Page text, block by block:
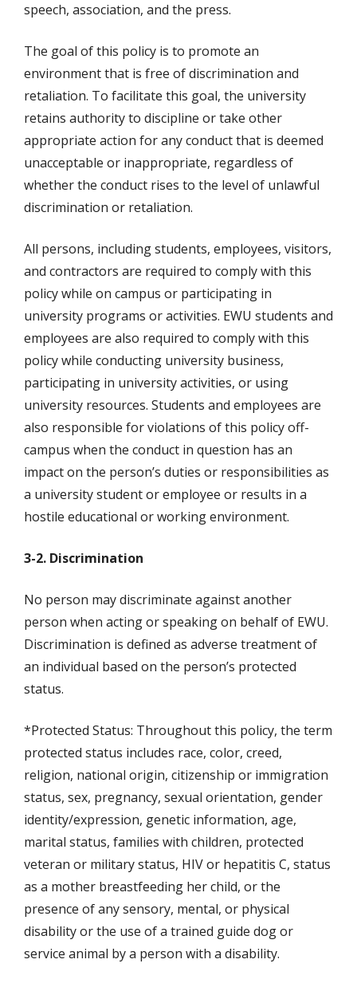
speech, association, and the press.
The goal of this policy is to promote an
environment that is free of discrimination and
retaliation. To facilitate this goal, the university
retains authority to discipline or take other
appropriate action for any conduct that is deemed
unacceptable or inappropriate, regardless of
whether the conduct rises to the level of unlawful
discrimination or retaliation.
All persons, including students, employees, visitors,
and contractors are required to comply with this
policy while on campus or participating in
university programs or activities. EWU students and
employees are also required to comply with this
policy while conducting university business,
participating in university activities, or using
university resources. Students and employees are
also responsible for violations of this policy off-
campus when the conduct in question has an
impact on the person’s duties or responsibilities as
a university student or employee or results in a
hostile educational or working environment.
3-2. Discrimination
No person may discriminate against another
person when acting or speaking on behalf of EWU.
Discrimination is defined as adverse treatment of
an individual based on the person’s protected
status.
*Protected Status: Throughout this policy, the term
protected status includes race, color, creed,
religion, national origin, citizenship or immigration
status, sex, pregnancy, sexual orientation, gender
identity/expression, genetic information, age,
marital status, families with children, protected
veteran or military status, HIV or hepatitis C, status
as a mother breastfeeding her child, or the
presence of any sensory, mental, or physical
disability or the use of a trained guide dog or
service animal by a person with a disability.